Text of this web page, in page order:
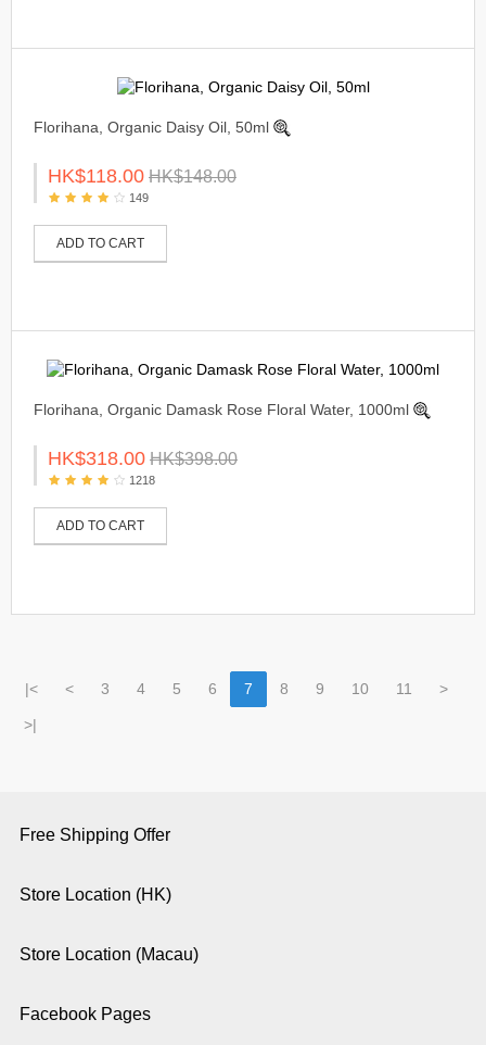
Florihana, Organic Daisy Oil, 50ml
HK$118.00 HK$148.00
149
ADD TO CART
Florihana, Organic Damask Rose Floral Water, 1000ml
HK$318.00 HK$398.00
1218
ADD TO CART
|< < 3 4 5 6 7 8 9 10 11 >
>|
Free Shipping Offer
Store Location (HK)
Store Location (Macau)
Facebook Pages